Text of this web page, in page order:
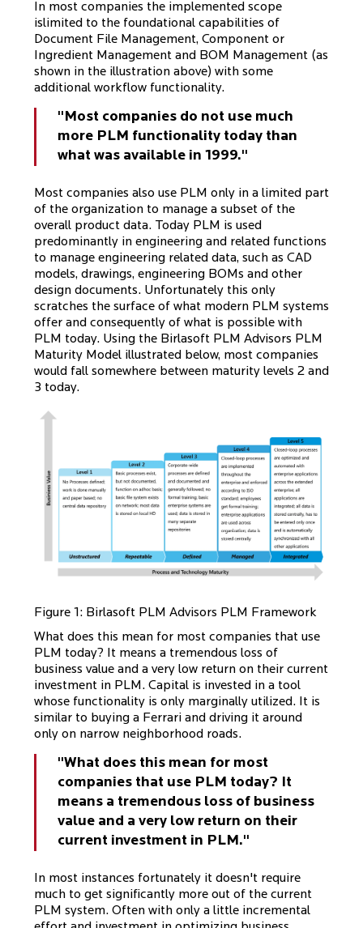
In most companies the implemented scope
islimited to the foundational capabilities of
Document File Management, Component or
Ingredient Management and BOM Management (as
shown in the illustration above) with some
additional workflow functionality.
"Most companies do not use much
more PLM functionality today than
what was available in 1999."
Most companies also use PLM only in a limited part
of the organization to manage a subset of the
overall product data. Today PLM is used
predominantly in engineering and related functions
to manage engineering related data, such as CAD
models, drawings, engineering BOMs and other
design documents. Unfortunately this only
scratches the surface of what modern PLM systems
offer and consequently of what is possible with
PLM today. Using the Birlasoft PLM Advisors PLM
Maturity Model illustrated below, most companies
would fall somewhere between maturity levels 2 and
3 today.
Figure 1: Birlasoft PLM Advisors PLM Framework
What does this mean for most companies that use
PLM today? It means a tremendous loss of
business value and a very low return on their current
investment in PLM. Capital is invested in a tool
whose functionality is only marginally utilized. It is
similar to buying a Ferrari and driving it around
only on narrow neighborhood roads.
"What does this mean for most
companies that use PLM today? It
means a tremendous loss of business
value and a very low return on their
current investment in PLM."
In most instances fortunately it doesn't require
much to get significantly more out of the current
PLM system. Often with only a little incremental